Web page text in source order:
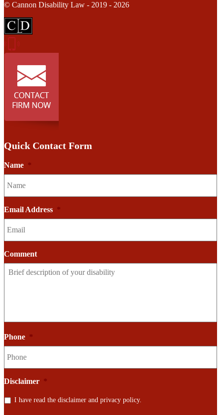
© Cannon Disability Law - 2019 - 2026
Quick Contact Form
Name *
Email Address *
Comment
Phone *
Disclaimer *
I have read the disclaimer and privacy policy.